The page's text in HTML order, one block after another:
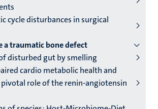
cycle disturbances in surgical
a traumatic bone defect
disturbed gut by smelling
cardio metabolic health and
pivotal role of the renin-angiotensin